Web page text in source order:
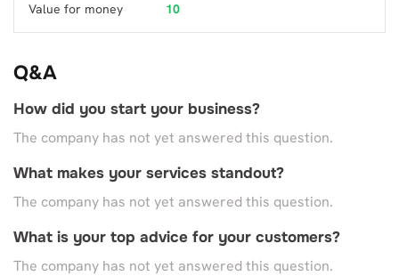
Value for money
10
Q&A
How did you start your business?
The company has not yet answered this question.
What makes your services standout?
The company has not yet answered this question.
What is your top advice for your customers?
The company has not yet answered this question.